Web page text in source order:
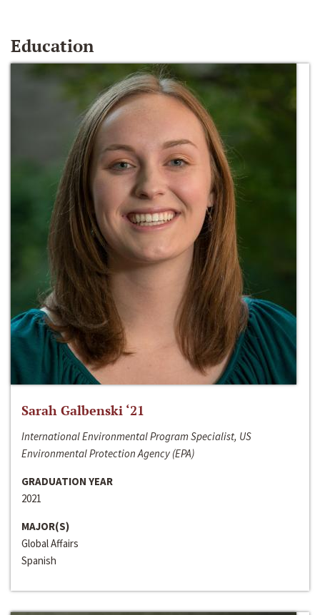
Education
Sarah Galbenski ‘21
International Environmental Program Specialist, US
Environmental Protection Agency (EPA)
GRADUATION YEAR
2021
MAJOR(S)
Global Affairs
Spanish